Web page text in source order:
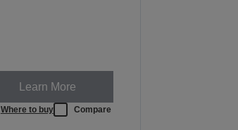
Learn More
Where to buy Compare